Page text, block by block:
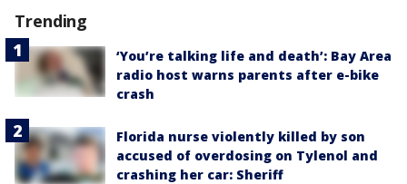
Trending
‘You’re talking life and death’: Bay Area
radio host warns parents after e-bike
crash
Florida nurse violently killed by son
accused of overdosing on Tylenol and
crashing her car: Sheriff